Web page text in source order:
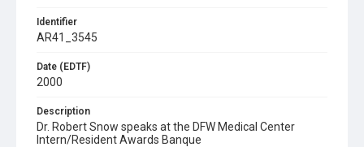
Identifier
AR41_3545
Date (EDTF)
2000
Description
Dr. Robert Snow speaks at the DFW Medical Center
Intern/Resident Awards Banque